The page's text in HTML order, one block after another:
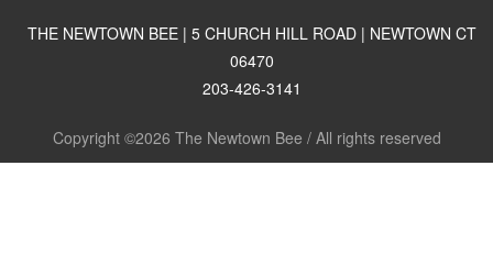
THE NEWTOWN BEE | 5 CHURCH HILL ROAD | NEWTOWN CT
06470
203-426-3141
Copyright ©2026 The Newtown Bee / All rights reserved